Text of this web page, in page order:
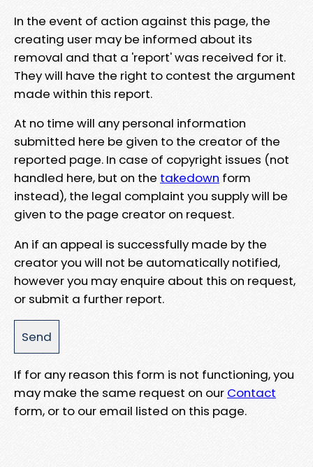
In the event of action against this page, the
creating user may be informed about its
removal and that a 'report' was received for it.
They will have the right to contest the argument
made within this report.
At no time will any personal information
submitted here be given to the creator of the
reported page. In case of copyright issues (not
handled here, but on the takedown form
instead), the legal complaint you supply will be
given to the page creator on request.
An if an appeal is successfully made by the
creator you will not be automatically notified,
however you may enquire about this on request,
or submit a further report.
If for any reason this form is not functioning, you
may make the same request on our Contact
form, or to our email listed on this page.